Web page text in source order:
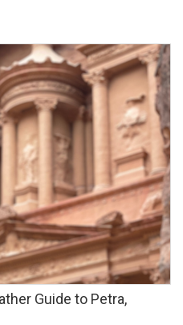
Guide to Petra,